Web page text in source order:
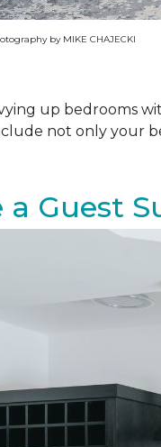
by MIKE CHAJECKI
up bedrooms
not only your
a Guest